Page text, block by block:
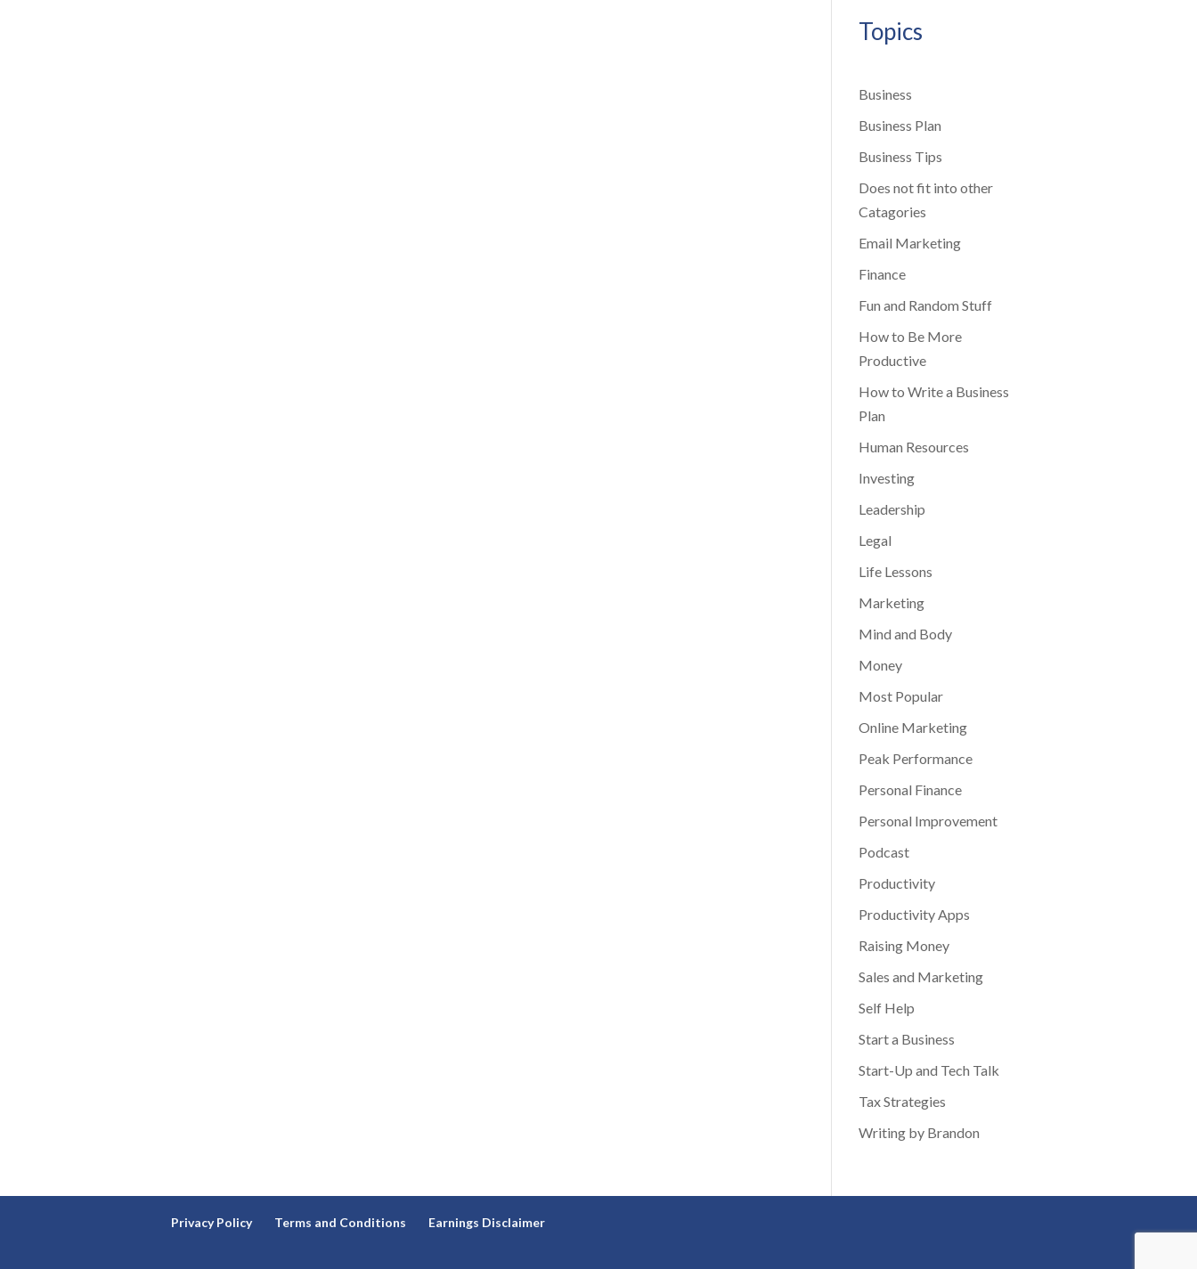
Topics
Business
Business Plan
Business Tips
Does not fit into other
Catagories
Email Marketing
Finance
Fun and Random Stuff
How to Be More
Productive
How to Write a Business
Plan
Human Resources
Investing
Leadership
Legal
Life Lessons
Marketing
Mind and Body
Money
Most Popular
Online Marketing
Peak Performance
Personal Finance
Personal Improvement
Podcast
Productivity
Productivity Apps
Raising Money
Sales and Marketing
Self Help
Start a Business
Start-Up and Tech Talk
Tax Strategies
Writing by Brandon
Privacy Policy Terms and Conditions Earnings Disclaimer